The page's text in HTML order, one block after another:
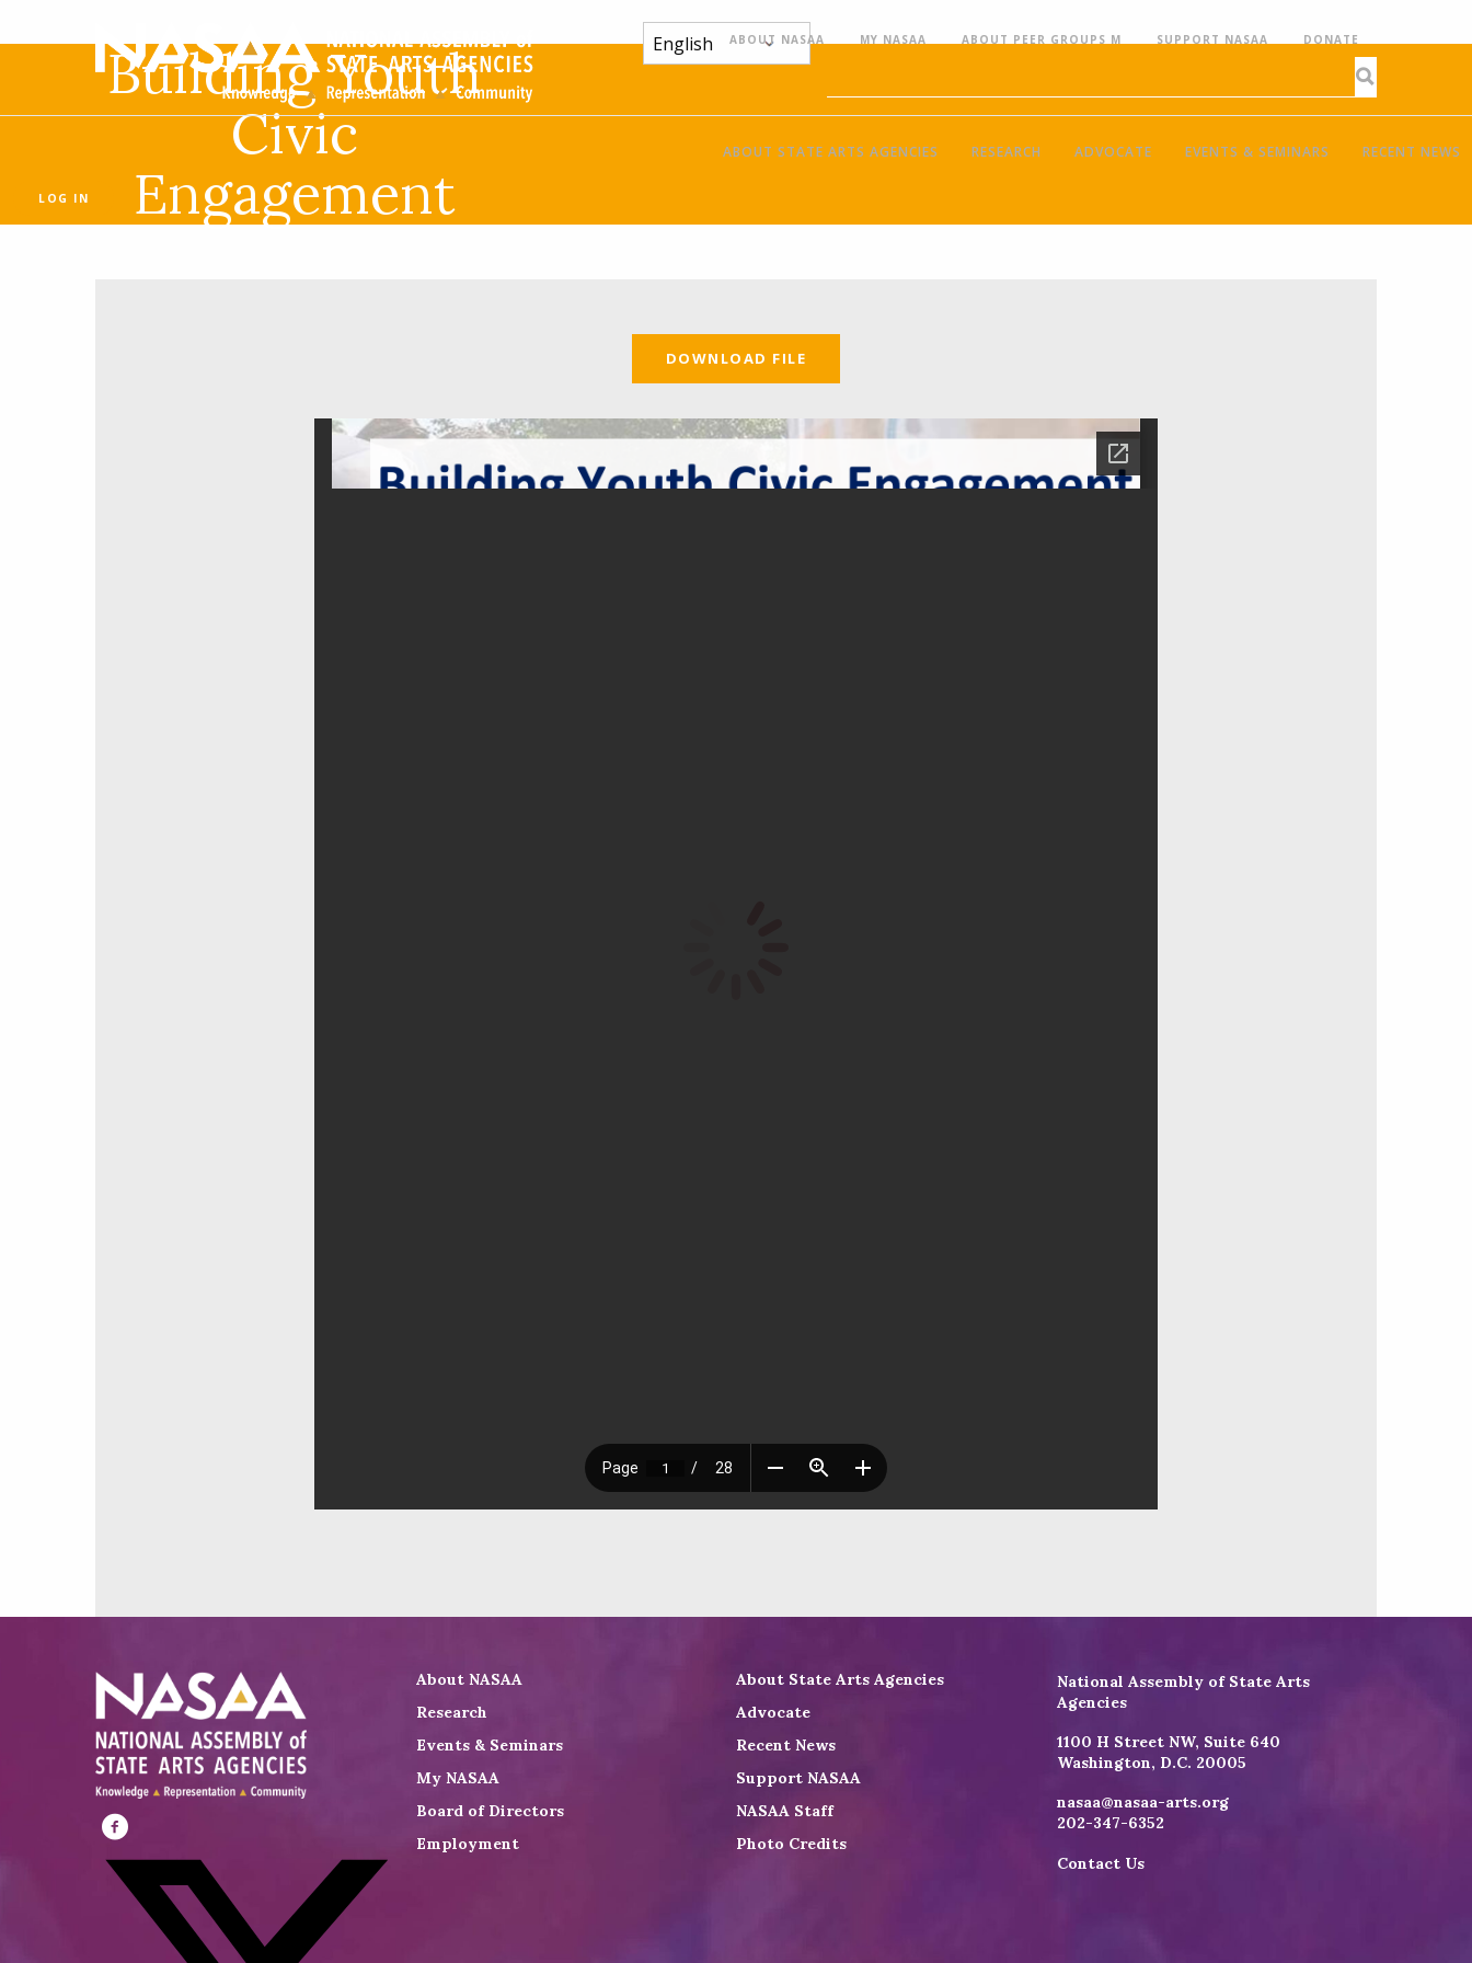
ABOUT NASAA MY NASAA ABOUT PEER GROUPS M SUPPORT NASAA DONATE
ABOUT STATE ARTS AGENCIES RESEARCH ADVOCATE EVENTS & SEMINARS RECENT NEWS
LOG IN
Building Youth
Civic
Engagement
DOWNLOAD FILE
Visit
NASAA
Facebook
About NASAA
About State Arts Agencies
Research
Advocate
Events & Seminars
Recent News
My NASAA
Support NASAA
Board of Directors
NASAA Staff
Employment
Photo Credits
National Assembly of State Arts
Agencies
1100 H Street NW, Suite 640
Washington, D.C. 20005
nasaa@nasaa-arts.org
202-347-6352
Contact Us